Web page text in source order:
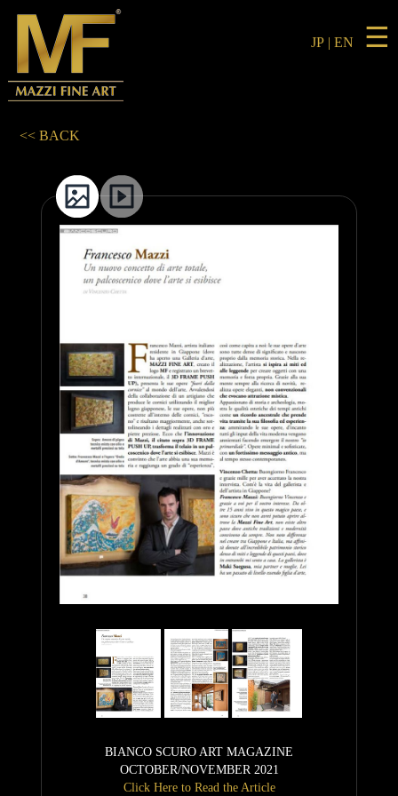
JP| EN ☰
<< BACK
BIANCO SCURO ART MAGAZINE
OCTOBER/NOVEMBER 2021
Click Here to Read the Article